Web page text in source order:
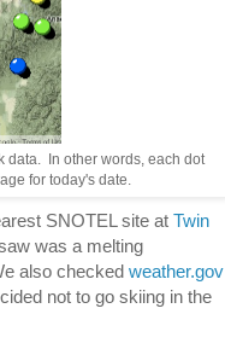
data. In other words, each dot
for today's date.
SNOTEL site at Twin
was a melting
also checked weather.gov
not to go skiing in the